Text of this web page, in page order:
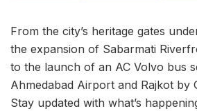
From the city’s heritage gates
the expansion of Sabarmati
to the launch of an AC Volvo bus
Ahmedabad Airport and Rajkot by
Stay updated with what’s